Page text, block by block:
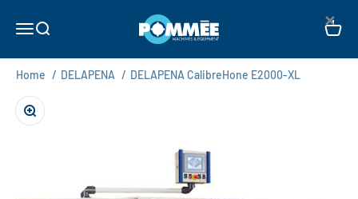
Open navigation menu
Open search Pommée Machines & Equipment B.V. Open
Home / DELAPENA / DELAPENA CalibreHone E2000-XL
Zoom
×